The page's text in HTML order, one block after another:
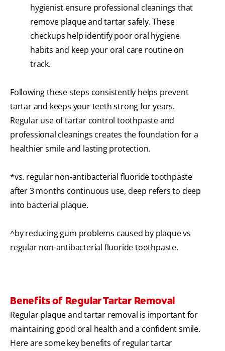
hygienist ensure professional cleanings that
remove plaque and tartar safely. These
checkups help identify poor oral hygiene
habits and keep your oral care routine on
track.
Following these steps consistently helps prevent
tartar and keeps your teeth strong for years.
Regular use of tartar control toothpaste and
professional cleanings creates the foundation for a
healthier smile and lasting protection.
*vs. regular non-antibacterial fluoride toothpaste
after 3 months continuous use, deep refers to deep
into bacterial plaque.
^by reducing gum problems caused by plaque vs
regular non-antibacterial fluoride toothpaste.
Benefits of Regular Tartar Removal
Regular plaque and tartar removal is important for
maintaining good oral health and a confident smile.
Here are some key benefits of regular tartar